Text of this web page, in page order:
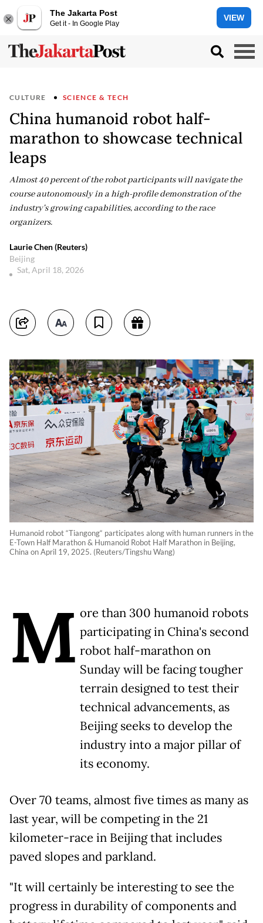
The Jakarta Post
Get it - In Google Play
VIEW
CULTURE SCIENCE & TECH
China humanoid robot half-
marathon to showcase technical
leaps
Almost 40 percent of the robot participants will navigate the
course autonomously in a high-profile demonstration of the
industry's growing capabilities, according to the race
organizers.
Laurie Chen (Reuters)
Beijing
Sat, April 18, 2026
Humanoid robot “Tiangong“ participates along with human runners in the
E-Town Half Marathon & Humanoid Robot Half Marathon in Beijing,
China on April 19, 2025. (Reuters/Tingshu Wang)
M ore than 300 humanoid robots
participating in China's second
robot half-marathon on
Sunday will be facing tougher
terrain designed to test their
technical advancements, as
Beijing seeks to develop the
industry into a major pillar of
its economy.
Over 70 teams, almost five times as many as
last year, will be competing in the 21
kilometer-race in Beijing that includes
paved slopes and parkland.
"It will certainly be interesting to see the
progress in durability of components and